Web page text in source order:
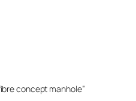
concept manhole”